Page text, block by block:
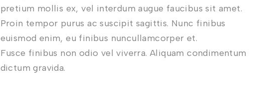
pretium mollis ex, vel interdum augue faucibus sit amet.
Proin tempor purus ac suscipit sagittis. Nunc finibus
euismod enim, eu finibus nuncullamcorper et.
Fusce finibus non odio vel viverra. Aliquam condimentum
dictum gravida.